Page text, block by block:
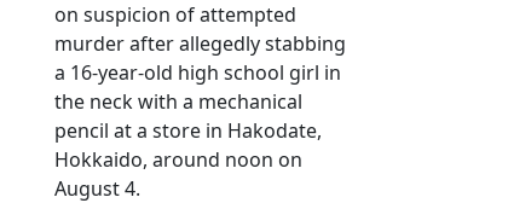
on suspicion of attempted
murder after allegedly stabbing
a 16-year-old high school girl in
the neck with a mechanical
pencil at a store in Hakodate,
Hokkaido, around noon on
August 4.